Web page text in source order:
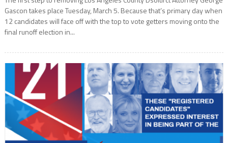
Gascon takes place Tuesday, March 5. Because that’s primary day when
12 candidates will face off with the top to vote getters moving onto the
final runoff election in...